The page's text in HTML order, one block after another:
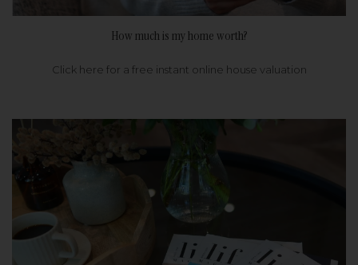
How much is my home worth?
Click here for a free instant online house valuation